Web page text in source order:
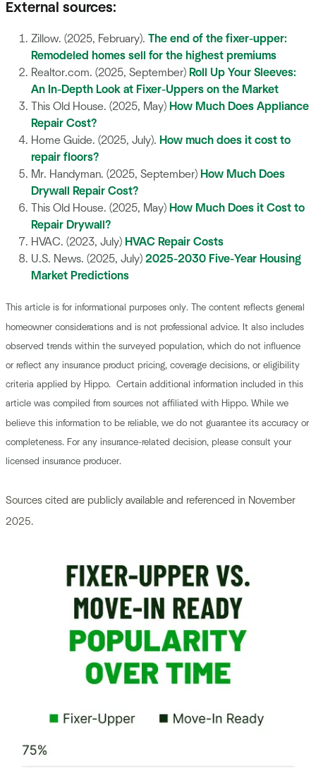
External sources:
Zillow. (2025, February). The end of the fixer-upper:
Remodeled homes sell for the highest premiums
Realtor.com. (2025, September) Roll Up Your Sleeves:
An In-Depth Look at Fixer-Uppers on the Market
This Old House. (2025, May) How Much Does Appliance
Repair Cost?
Home Guide. (2025, July). How much does it cost to
repair floors?
Mr. Handyman. (2025, September) How Much Does
Drywall Repair Cost?
This Old House. (2025, May) How Much Does it Cost to
Repair Drywall?
HVAC. (2023, July) HVAC Repair Costs
U.S. News. (2025, July) 2025-2030 Five-Year Housing
Market Predictions
This article is for informational purposes only. The content reflects general
homeowner considerations and is not professional advice. It also includes
observed trends within the surveyed population, which do not influence
or reflect any insurance product pricing, coverage decisions, or eligibility
criteria applied by Hippo. Certain additional information included in this
article was compiled from sources not affiliated with Hippo. While we
believe this information to be reliable, we do not guarantee its accuracy or
completeness. For any insurance-related decision, please consult your
licensed insurance producer.
Sources cited are publicly available and referenced in November
2025.